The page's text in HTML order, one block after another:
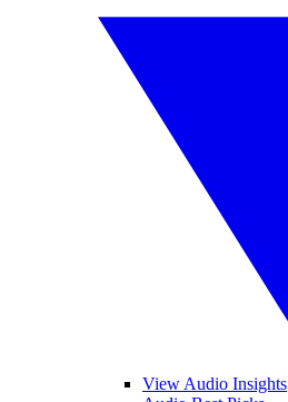
View Audio Insights